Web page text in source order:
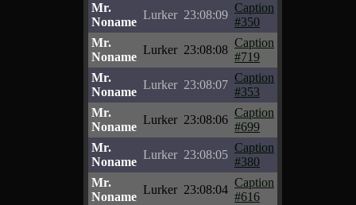
Mr.
Noname
Lurker 23:08:09
Caption
#350
Mr.
Noname
Lurker 23:08:08
Caption
#719
Mr.
Noname
Lurker 23:08:07
Caption
#353
Mr.
Noname
Lurker 23:08:06
Caption
#699
Mr.
Noname
Lurker 23:08:05
Caption
#380
Mr.
Noname
Lurker 23:08:04
Caption
#616